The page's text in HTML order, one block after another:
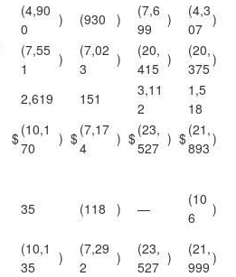
(4,90
0
) (930 )
(7,6
99
)
(4,3
07
)
(7,55
1
)
(7,02
3
)
(20,
415
)
(20,
375
)
2,619 151
3,11
2
1,5
18
$(10,1
70
) $(7,17
4
) $(23,
527
) $(21,
893
)
35 (118 ) —
(10
6
)
(10,1
35
)
(7,29
2
)
(23,
527
)
(21,
999
)